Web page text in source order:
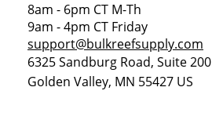
8am - 6pm CT M-Th
9am - 4pm CT Friday
support@bulkreefsupply.com
6325 Sandburg Road, Suite 200
Golden Valley, MN 55427 US